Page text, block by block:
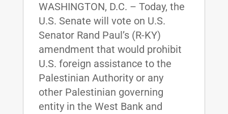
WASHINGTON, D.C. – Today, the
U.S. Senate will vote on U.S.
Senator Rand Paul’s (R-KY)
amendment that would prohibit
U.S. foreign assistance to the
Palestinian Authority or any
other Palestinian governing
entity in the West Bank and